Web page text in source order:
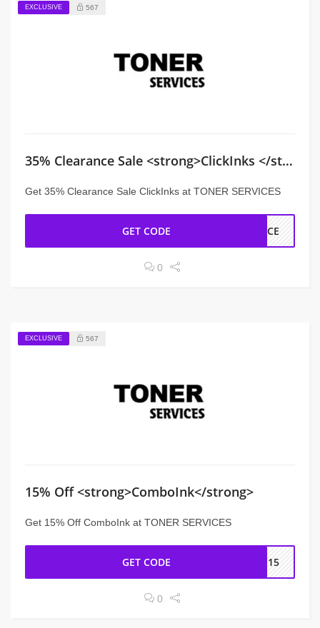
EXCLUSIVE 567
35% Clearance Sale <strong>ClickInks </strong>
Get 35% Clearance Sale ClickInks at TONER SERVICES
GET CODE ANCE
0
EXCLUSIVE 567
15% Off <strong>ComboInk</strong>
Get 15% Off ComboInk at TONER SERVICES
GET CODE ME15
0